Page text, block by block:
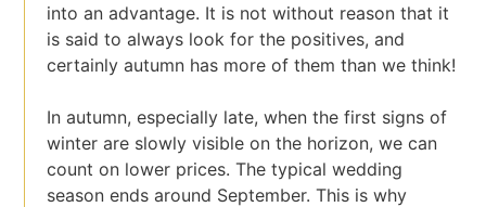
into an advantage. It is not without reason that it
is said to always look for the positives, and
certainly autumn has more of them than we think!
In autumn, especially late, when the first signs of
winter are slowly visible on the horizon, we can
count on lower prices. The typical wedding
season ends around September. This is why